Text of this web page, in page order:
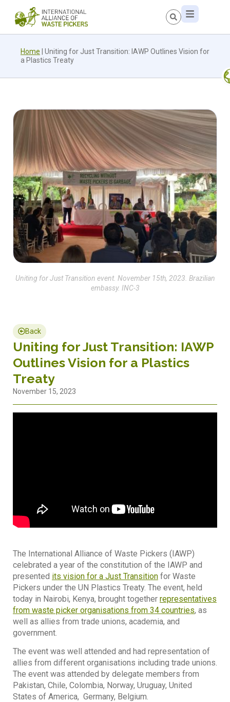
Home
Uniting for Just Transition: IAWP Outlines Vision for
a Plastics Treaty
Uniting for Just Transition event. November 15th, 2023. Brazilian
embassy. INC-3
Back
Uniting for Just Transition: IAWP
Outlines Vision for a Plastics
Treaty
November 15, 2023
The International Alliance of Waste Pickers (IAWP)
celebrated a year of the constitution of the IAWP and
presented its vision for a Just Transition for Waste
Pickers under the UN Plastics Treaty. The event, held
today in Nairobi, Kenya, brought together representatives
from waste picker organisations from 34 countries, as
well as allies from trade unions, academia, and
government.
The event was well attended and had representation of
allies from different organisations including trade unions.
The event was attended by delegate members from
Pakistan, Chile, Colombia, Norway, Uruguay, United
States of America, Germany, Belgium.